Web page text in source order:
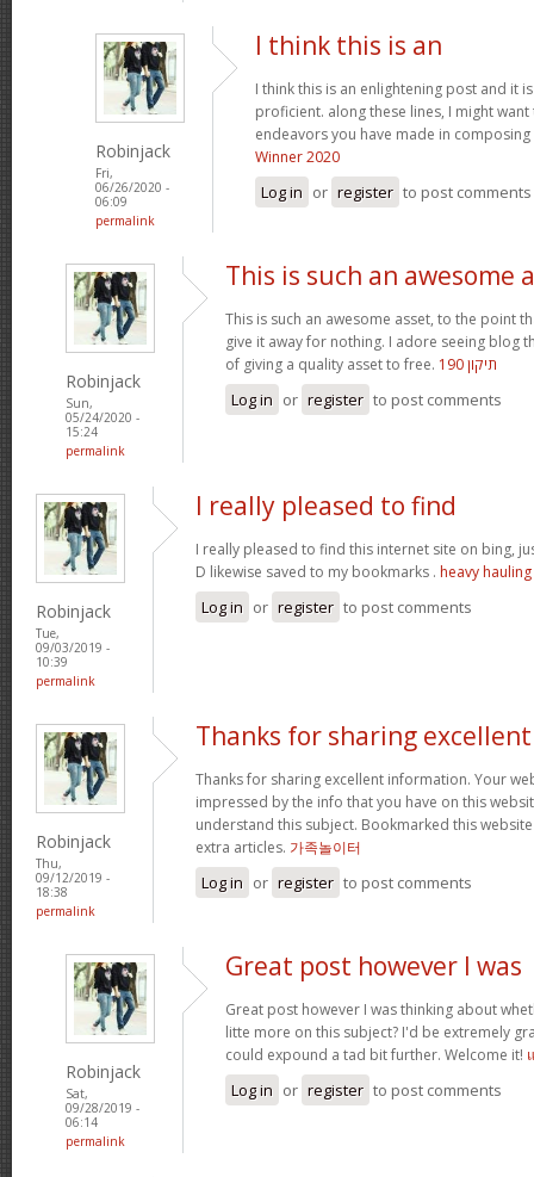
Robinjack
Fri,
06/26/2020 -
06:09
permalink
I think this is an
I think this is an enlightening post and it
proficient. along these lines, I might
endeavors you have made in
Winner 2020
Log in or register to post comments
Robinjack
Sun,
05/24/2020 -
15:24
permalink
This is such an awesome
This is such an awesome asset, to the point
give it away for nothing. I adore seeing blog
of giving a quality asset to free.
תיקון 190
Log in or register to post comments
Robinjack
Tue,
09/03/2019 -
10:39
permalink
I really pleased to find
I really pleased to find this internet site on bing,
D likewise saved to my bookmarks . heavy
Log in or register to post comments
Robinjack
Thu,
09/12/2019 -
18:38
permalink
Thanks for sharing excellent
Thanks for sharing excellent information. Your
impressed by the info that you have on this
understand this subject. Bookmarked this
extra articles. 가족놀이터
Log in or register to post comments
Robinjack
Sat,
09/28/2019 -
06:14
permalink
Great post however I was
Great post however I was thinking about
litte more on this subject? I'd be extremely
could expound a tad bit further. Welcome it!
Log in or register to post comments